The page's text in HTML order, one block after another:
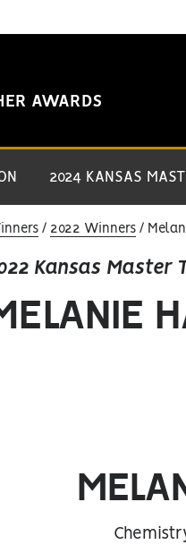
AWARDS
2024 KANSAS
2022 Winners
Kansas Master